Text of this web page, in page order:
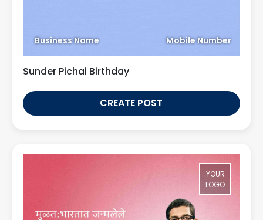
Business Name Mobile Number
Sunder Pichai Birthday
CREATE POST
YOUR
LOGO